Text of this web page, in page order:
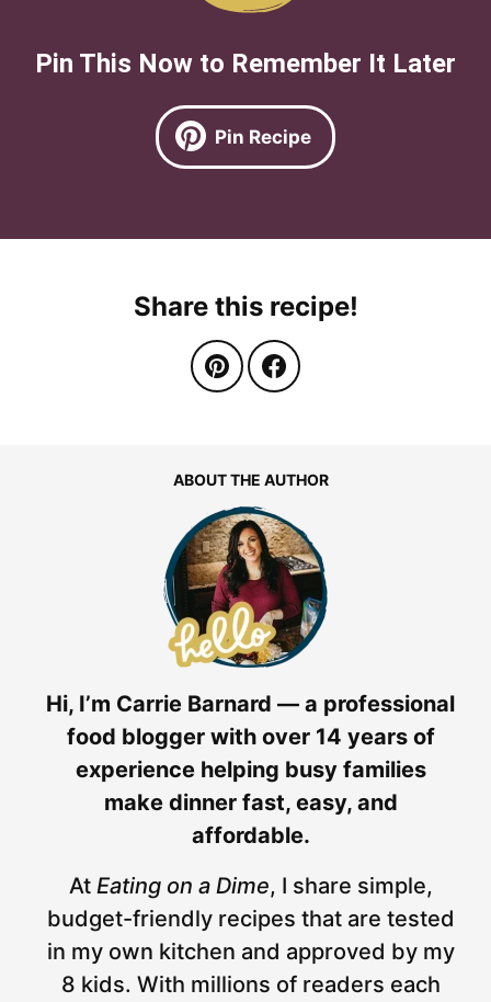
Pin This Now to Remember It Later
Pin Recipe
Share this recipe!
ABOUT THE AUTHOR
Hi, I’m Carrie Barnard — a professional
food blogger with over 14 years of
experience helping busy families
make dinner fast, easy, and
affordable.
At Eating on a Dime, I share simple,
budget-friendly recipes that are tested
in my own kitchen and approved by my
8 kids. With millions of readers each